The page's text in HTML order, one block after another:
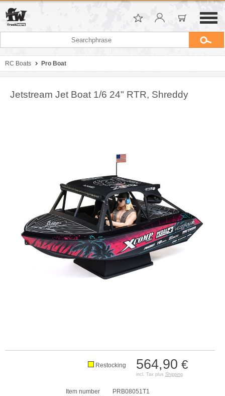
RC Boats Pro Boat
Jetstream Jet Boat 1/6 24" RTR, Shreddy
564,90 €
incl. Tax plus Shipping
Restocking
Item number
PRB08051T1